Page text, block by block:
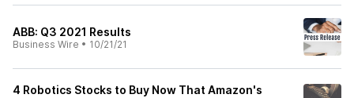
ABB: Q3 2021 Results
Business Wire • 10/21/21
4 Robotics Stocks to Buy Now That Amazon's